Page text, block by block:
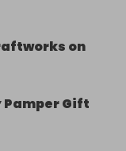
on
Pamper Gift